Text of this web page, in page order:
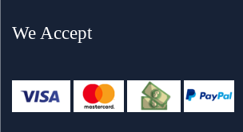
We Accept